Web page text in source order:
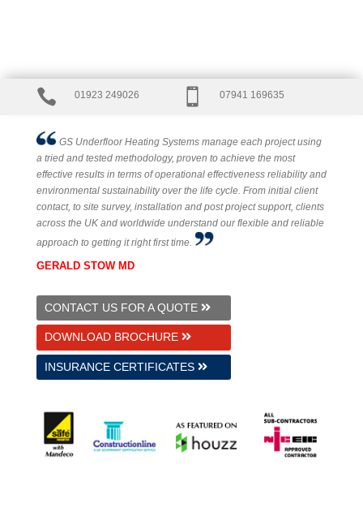
 01923 249026  07941 169635
GS Underfloor Heating Systems manage each project using
a tried and tested methodology, proven to achieve the most
effective results in terms of operational effectiveness reliability and
environmental sustainability over the life cycle. From initial client
contact, to site survey, installation and post project support, clients
across the UK and worldwide understand our flexible and reliable
approach to getting it right first time.
GERALD STOW MD
CONTACT US FOR A QUOTE
DOWNLOAD BROCHURE
INSURANCE CERTIFICATES